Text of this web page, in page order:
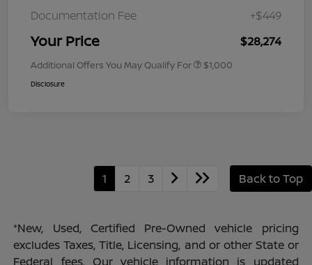
Documentation Fee
+$449
Your Price $28,274
Additional Offers You May Qualify For $1,000
Disclosure
1 2 3 Back to Top
*New, Used, Certified Pre-Owned vehicle pricing
excludes Taxes, Title, Licensing, and or other State or
Federal fees. Our vehicle information is updated